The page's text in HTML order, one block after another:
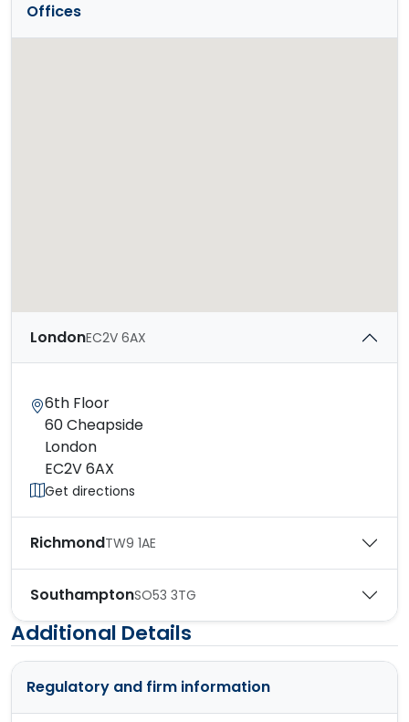
Offices
LondonEC2V 6AX
6th Floor
60 Cheapside
London
EC2V 6AX
Get directions
RichmondTW9 1AE
SouthamptonSO53 3TG
Additional Details
Regulatory and firm information